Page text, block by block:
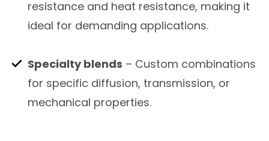
resistance and heat resistance, making it
ideal for demanding applications.
Specialty blends – Custom combinations
for specific diffusion, transmission, or
mechanical properties.